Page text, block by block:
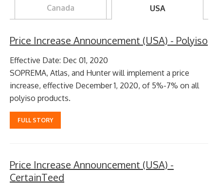
Canada USA
Price Increase Announcement (USA) - Polyiso
Effective Date: Dec 01, 2020
SOPREMA, Atlas, and Hunter will implement a price
increase, effective December 1, 2020, of 5%-7% on all
polyiso products.
FULL STORY
Price Increase Announcement (USA) -
CertainTeed